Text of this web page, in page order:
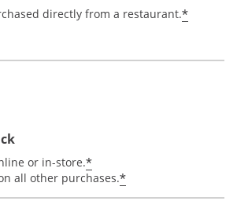
directly from a restaurant.*
or in-store.*
all other purchases.*